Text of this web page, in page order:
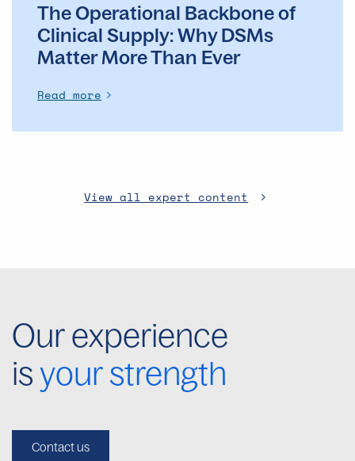
The Operational Backbone of
Clinical Supply: Why DSMs
Matter More Than Ever
Read more
View all expert content
Our experience
isyour strength
Contact us